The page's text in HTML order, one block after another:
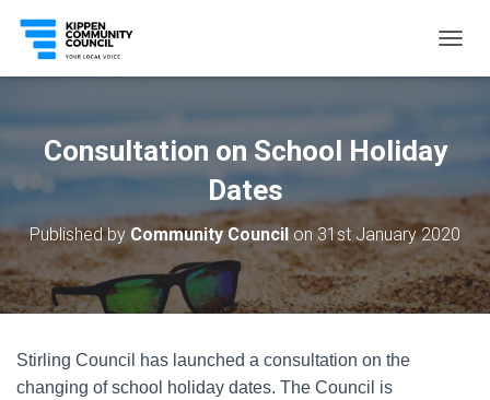
O
A
I
G
A
T
Consultation on School Holiday
Dates
Published by Community Council on31st January 2020
Stirling Council has launched a consultation on the
changing of school holiday dates. The Council is